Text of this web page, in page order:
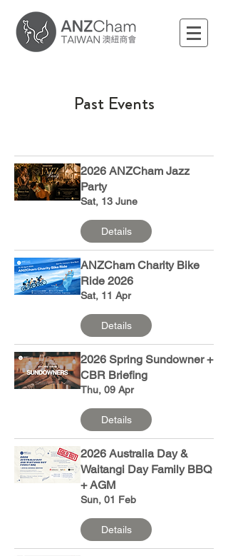
Past Events
2026 ANZCham Jazz
Party
Sat, 13 June
Details
ANZCham Charity Bike
Ride 2026
Sat, 11 Apr
Details
2026 Spring Sundowner +
CBR Briefing
Thu, 09 Apr
Details
2026 Australia Day &
Waitangi Day Family BBQ
+ AGM
Sun, 01 Feb
Details